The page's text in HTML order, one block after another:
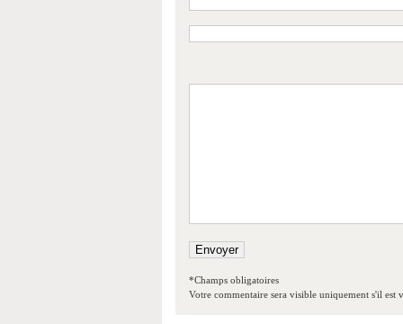
*Champs obligatoires
Votre commentaire sera visible uniquement s'il est